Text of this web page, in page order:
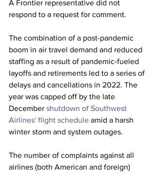
A Frontier representative did not
respond to a request for comment.
The combination of a post-pandemic
boom in air travel demand and reduced
staffing as a result of pandemic-fueled
layoffs and retirements led to a series of
delays and cancellations in 2022. The
year was capped off by the late
December shutdown of Southwest
Airlines' flight schedule amid a harsh
winter storm and system outages.
The number of complaints against all
airlines (both American and foreign)